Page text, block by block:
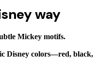
way
Mickey motifs.
Disney colors—red, black,